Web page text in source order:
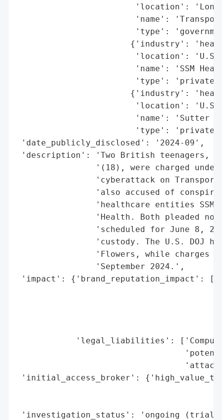
'location':
'name':
'type':
{'industry':
'location':
'name': 'SSM
'type': 'private
{'industry':
'location':
'name': 'Sutter
'type': 'private
'date_publicly_disclosed': '2024-09',
'description': 'Two British teenagers,
'(18), were charged
'cyberattack on
'also accused of
'healthcare entities SSM
'Health. Both pleaded
'scheduled for June 8,
'custody. The U.S. DOJ
'Flowers, while charges
                'September 2024.',
'impact': {'brand_reputation_impact':
'legal_liabilities':
'initial_access_broker':
'investigation_status': 'ongoing (trial